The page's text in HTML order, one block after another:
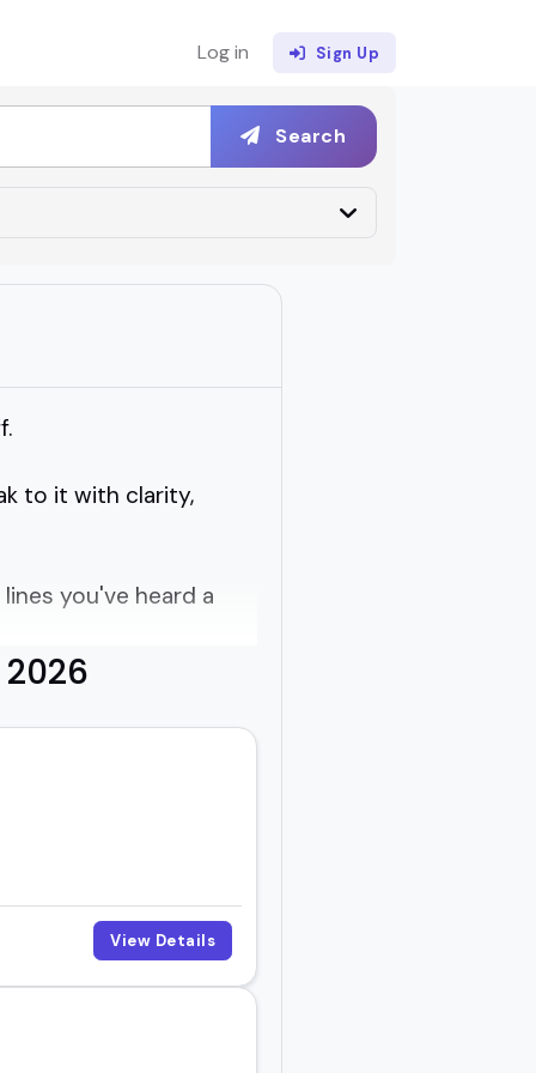
Log in Sign Up
Search
to it with clarity,
you've heard a
buzzwords.
their process, or just
View Details